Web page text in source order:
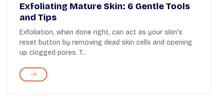
Exfoliating Mature Skin: 6 Gentle Tools
and Tips
Exfoliation, when done right, can act as your skin's
reset button by removing dead skin cells and opening
up clogged pores. T...